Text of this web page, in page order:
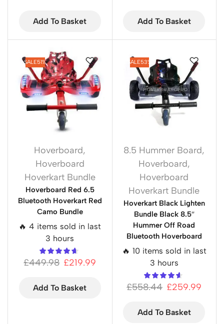
Add To Basket Add To Basket
SALE51%
Hoverboard,
Hoverboard
Hoverkart Bundle
Hoverboard Red 6.5
Bluetooth Hoverkart Red
Camo Bundle
🔥 4 items sold in last
3 hours
£449.98 £219.99
Add To Basket
SALE53%
8.5 Hummer Board,
Hoverboard,
Hoverboard
Hoverkart Bundle
Hoverkart Black Lighten
Bundle Black 8.5″
Hummer Off Road
Bluetooth Hoverboard
🔥 10 items sold in last
3 hours
£558.44 £259.99
Add To Basket